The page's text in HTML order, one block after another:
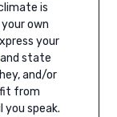
is
own
your
state
and/or
from
speak.